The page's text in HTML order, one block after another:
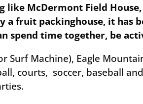
McDermont Field
a fruit packinghouse, it has
spend time together, be
Machine), Eagle
courts, soccer, baseball